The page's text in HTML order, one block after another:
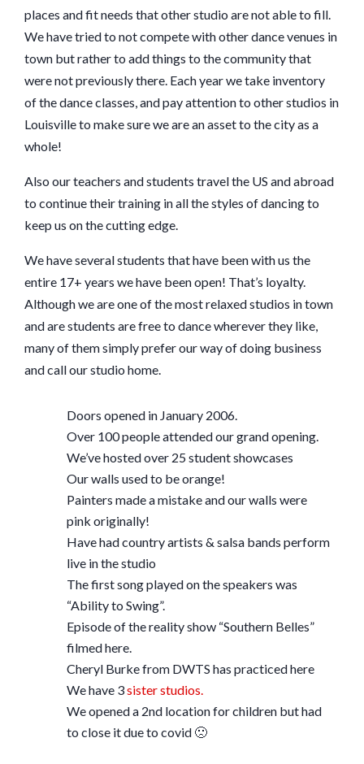
places and fit needs that other studio are not able to fill.
We have tried to not compete with other dance venues in
town but rather to add things to the community that
were not previously there. Each year we take inventory
of the dance classes, and pay attention to other studios in
Louisville to make sure we are an asset to the city as a
whole!
Also our teachers and students travel the US and abroad
to continue their training in all the styles of dancing to
keep us on the cutting edge.
We have several students that have been with us the
entire 17+ years we have been open! That’s loyalty.
Although we are one of the most relaxed studios in town
and are students are free to dance wherever they like,
many of them simply prefer our way of doing business
and call our studio home.
Doors opened in January 2006.
Over 100 people attended our grand opening.
We’ve hosted over 25 student showcases
Our walls used to be orange!
Painters made a mistake and our walls were
pink originally!
Have had country artists & salsa bands perform
live in the studio
The first song played on the speakers was
“Ability to Swing”.
Episode of the reality show “Southern Belles”
filmed here.
Cheryl Burke from DWTS has practiced here
We have 3sister studios.
We opened a 2nd location for children but had
to close it due to covid 🙁